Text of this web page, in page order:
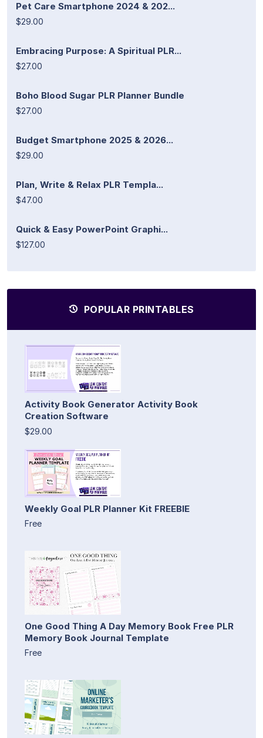
Pet Care Smartphone 2024 & 202...
$29.00
Embracing Purpose: A Spiritual PLR...
$27.00
Boho Blood Sugar PLR Planner Bundle
$27.00
Budget Smartphone 2025 & 2026...
$29.00
Plan, Write & Relax PLR Templa...
$47.00
Quick & Easy PowerPoint Graphi...
$127.00
POPULAR PRINTABLES
Activity Book Generator Activity Book
Creation Software
$29.00
Weekly Goal PLR Planner Kit FREEBIE
Free
One Good Thing A Day Memory Book Free PLR
Memory Book Journal Template
Free